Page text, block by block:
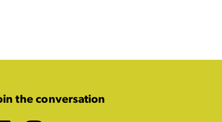
the conversation